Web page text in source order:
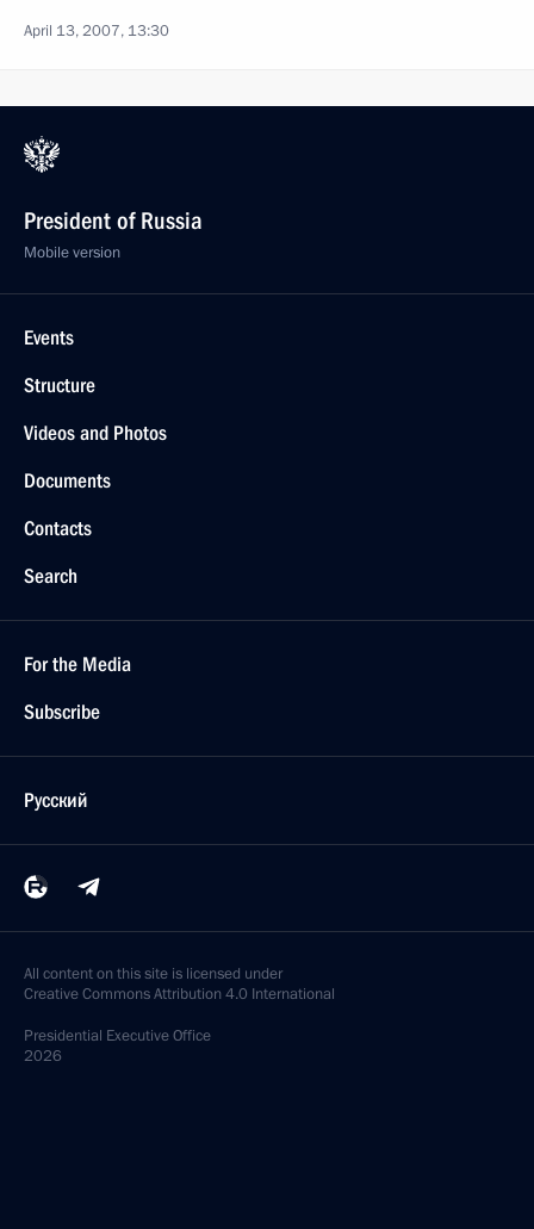
April 13, 2007, 13:30
President of Russia
Mobile version
Events
Structure
Videos and Photos
Documents
Contacts
Search
For the Media
Subscribe
Русский
All content on this site is licensed under
Creative Commons Attribution 4.0 International
Presidential Executive Office
2026